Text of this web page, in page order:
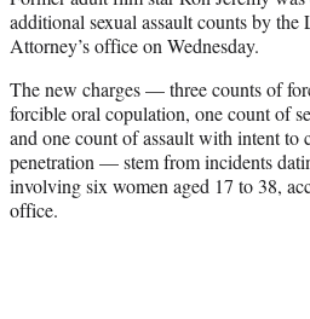
)
additional sexual assault counts by
Attorney’s office on Wednesday.
The new charges — three counts of
forcible oral copulation, one count of
and one count of assault with intent
penetration — stem from incidents
involving six women aged 17 to 38,
office.